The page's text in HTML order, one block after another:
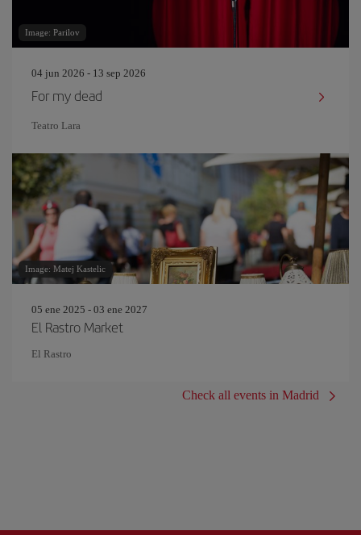
Image: Parilov
04 jun 2026 - 13 sep 2026
For my dead
Teatro Lara
Image: Matej Kastelic
05 ene 2025 - 03 ene 2027
El Rastro Market
El Rastro
Check all events in Madrid